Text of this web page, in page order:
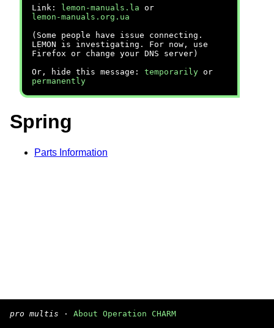
Link:
lemon-manuals.la or
lemon-manuals.org.ua
(Some people have issue connecting.
LEMON is investigating. For now, use
Firefox or change your DNS server)
Or, hide this message: temporarily or
permanently
Spring
Parts Information
pro multis · About Operation CHARM